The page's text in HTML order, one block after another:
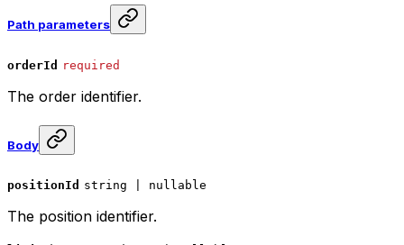
Path parameters
orderId required
The order identifier.
Body
positionId string | nullable
The position identifier.